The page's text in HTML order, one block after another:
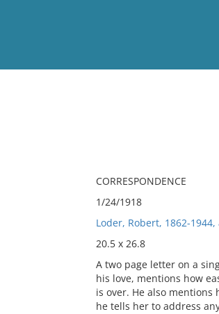
CORRESPONDENCE
1/24/1918
Loder, Robert, 1862-
20.5 x 26.8
A two page letter on a
his love, mentions how
is over. He also
he tells her to address
No